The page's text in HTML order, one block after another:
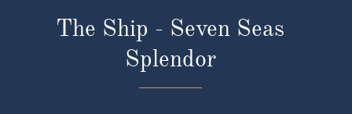
The Ship - Seven Seas
Splendor